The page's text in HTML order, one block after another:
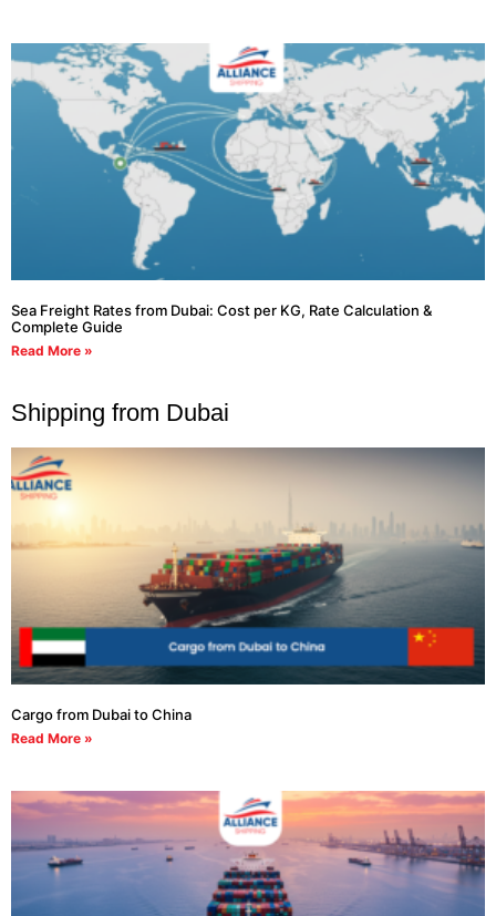
Sea Freight Rates from Dubai: Cost per KG, Rate Calculation &
Complete Guide
Read More »
Shipping from Dubai
Cargo from Dubai to China
Read More »